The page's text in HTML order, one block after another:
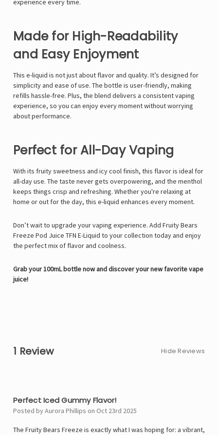
experience every time.
Made for High-Readability
and Easy Enjoyment
This e-liquid is not just about flavor and quality. It’s designed for
simplicity and ease of use. The bottle is user-friendly, making
refills hassle-free. Plus, the blend delivers a consistent vaping
experience, so you can enjoy every moment without worrying
about performance.
Perfect for All-Day Vaping
With its fruity sweetness and icy cool finish, this flavor is ideal for
all-day use. The taste never gets overpowering, and the menthol
keeps things crisp and refreshing. Whether you're relaxing at
home or out for the day, this e-liquid enhances every moment.
Don’t wait to upgrade your vaping experience. Add Fruity Bears
Freeze Pod Juice TFN E-Liquid to your collection today and enjoy
the perfect mix of flavor and coolness.
Grab your 100mL bottle now and discover your new favorite vape
juice!
1 Review Hide Reviews
Perfect Iced Gummy Flavor!
Posted by Aurora Phillips on Oct 23rd 2025
The Fruity Bears Freeze is exactly what I was hoping for: a vibrant,